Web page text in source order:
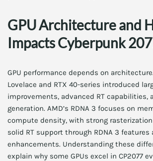
GPU Architecture and
Impacts Cyberpunk
GPU performance depends on architecture.
Lovelace and RTX 40-series introduced
improvements, advanced RT capabilities,
generation. AMD’s RDNA 3 focuses on
compute density, with strong
solid RT support through RDNA 3 features
enhancements. Understanding these
explain why some GPUs excel in CP2077